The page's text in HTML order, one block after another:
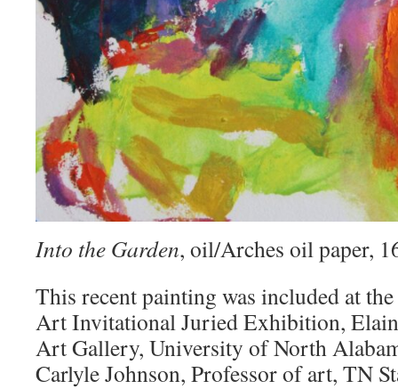
Into the Garden, oil/Arches oil paper,
This recent painting was included at
Art Invitational Juried Exhibition,
Art Gallery, University of North
Carlyle Johnson, Professor of art, TN